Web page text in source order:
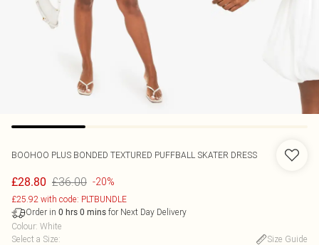
BOOHOO PLUS BONDED TEXTURED PUFFBALL SKATER DRESS
£28.80 £36.00 -20%
£25.92 with code: PLTBUNDLE
Order in 0 hrs 0 mins for Next Day Delivery
Colour: White
Select a Size:
Size Guide